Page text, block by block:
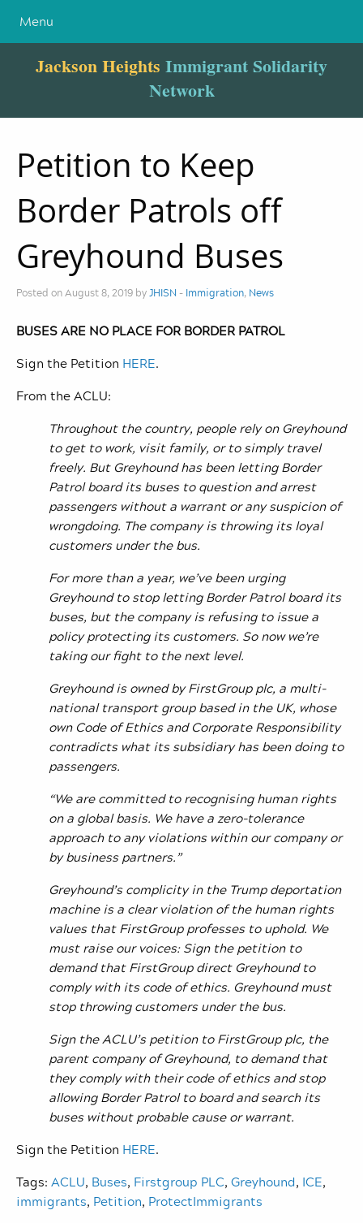
Menu
Jackson Heights Immigrant Solidarity
Network
Petition to Keep
Border Patrols off
Greyhound Buses
Posted on August 8, 2019 byJHISN - Immigration, News
BUSES ARE NO PLACE FOR BORDER PATROL
Sign the Petition HERE.
From the ACLU:
Throughout the country, people rely on Greyhound
to get to work, visit family, or to simply travel
freely. But Greyhound has been letting Border
Patrol board its buses to question and arrest
passengers without a warrant or any suspicion of
wrongdoing. The company is throwing its loyal
customers under the bus.
For more than a year, we’ve been urging
Greyhound to stop letting Border Patrol board its
buses, but the company is refusing to issue a
policy protecting its customers. So now we’re
taking our fight to the next level.
Greyhound is owned by FirstGroup plc, a multi-
national transport group based in the UK, whose
own Code of Ethics and Corporate Responsibility
contradicts what its subsidiary has been doing to
passengers.
“We are committed to recognising human rights
on a global basis. We have a zero-tolerance
approach to any violations within our company or
by business partners.”
Greyhound’s complicity in the Trump deportation
machine is a clear violation of the human rights
values that FirstGroup professes to uphold. We
must raise our voices: Sign the petition to
demand that FirstGroup direct Greyhound to
comply with its code of ethics. Greyhound must
stop throwing customers under the bus.
Sign the ACLU’s petition to FirstGroup plc, the
parent company of Greyhound, to demand that
they comply with their code of ethics and stop
allowing Border Patrol to board and search its
buses without probable cause or warrant.
Sign the Petition HERE.
Tags: ACLU, Buses, Firstgroup PLC, Greyhound, ICE,
immigrants, Petition, ProtectImmigrants